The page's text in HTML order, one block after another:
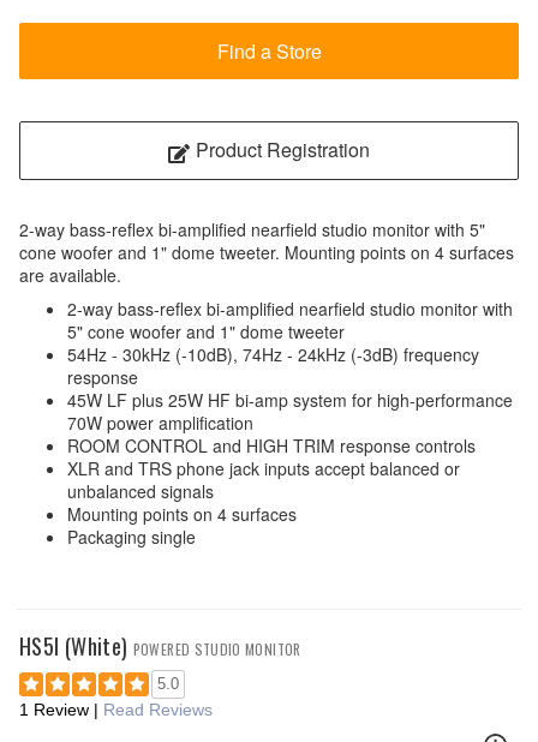
Find a Store
Product Registration
2-way bass-reflex bi-amplified nearfield studio monitor with 5"
cone woofer and 1" dome tweeter. Mounting points on 4 surfaces
are available.
2-way bass-reflex bi-amplified nearfield studio monitor with
5" cone woofer and 1" dome tweeter
54Hz - 30kHz (-10dB), 74Hz - 24kHz (-3dB) frequency
response
45W LF plus 25W HF bi-amp system for high-performance
70W power amplification
ROOM CONTROL and HIGH TRIM response controls
XLR and TRS phone jack inputs accept balanced or
unbalanced signals
Mounting points on 4 surfaces
Packaging single
HS5I (White) POWERED STUDIO MONITOR
5.0
1 Review | Read Reviews